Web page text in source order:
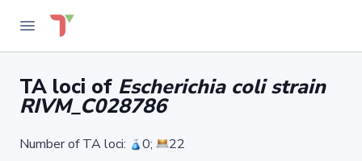
TA loci of Escherichia coli strain
RIVM_C028786
Number of TA loci: 0; 22